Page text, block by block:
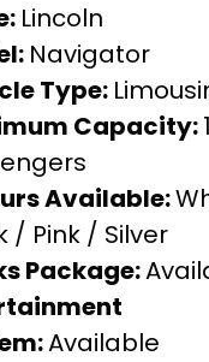
Lincoln
Navigator
Type:
Capacity:
Available:
/ Pink / Silver
Package:
Available